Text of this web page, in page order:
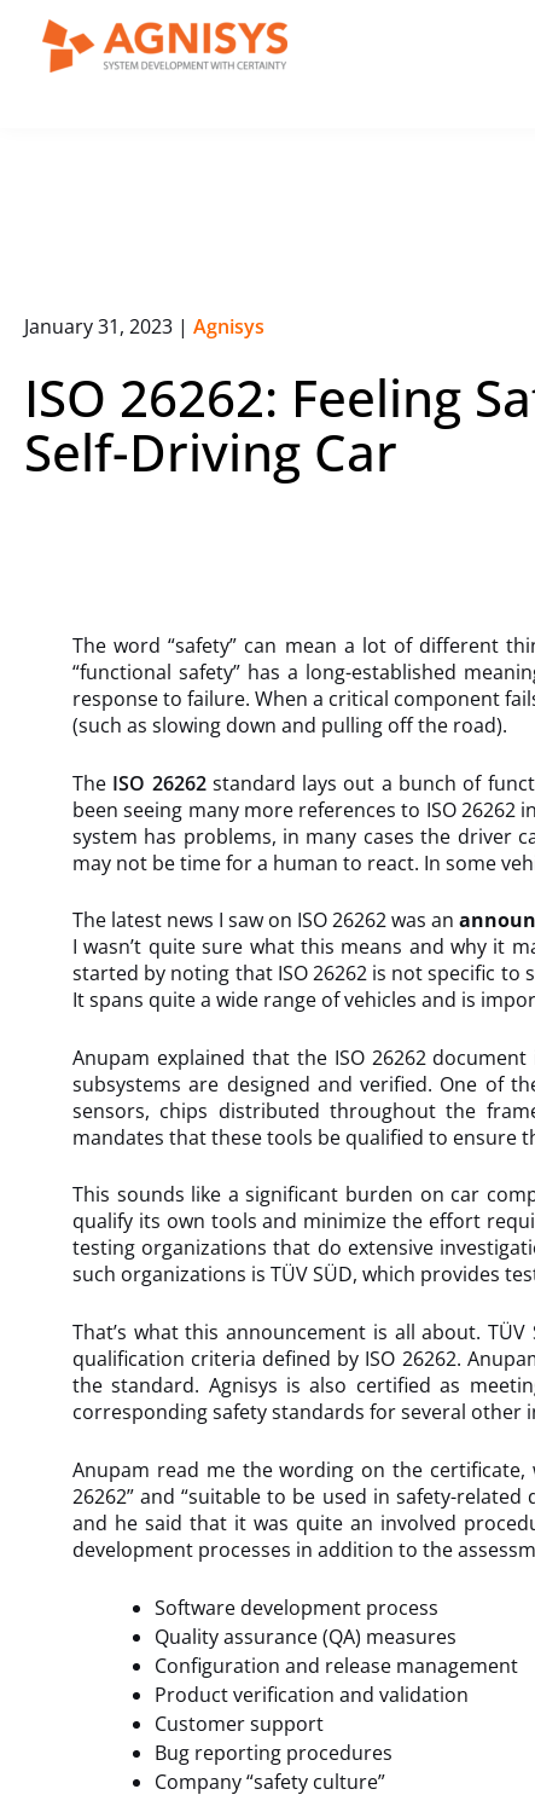
content
January 31, 2023 | Agnisys
ISO 26262: Feeling
Self-Driving Car
The word “safety” can mean a lot of different
“functional safety” has a long-established
response to failure. When a critical component
(such as slowing down and pulling off the road).
The ISO 26262standard lays out a bunch of
been seeing many more references to ISO
system has problems, in many cases the driver
may not be time for a human to react. In some
The latest news I saw on ISO 26262 was an
I wasn’t quite sure what this means and why it
started by noting that ISO 26262 is not specific to
It spans quite a wide range of vehicles and is
Anupam explained that the ISO 26262
subsystems are designed and verified. One of
sensors, chips distributed throughout the
mandates that these tools be qualified to ensure
This sounds like a significant burden on car
qualify its own tools and minimize the effort
testing organizations that do extensive
such organizations is TÜV SÜD, which provides
That’s what this announcement is all about.
qualification criteria defined by ISO 26262.
the standard. Agnisys is also certified as
corresponding safety standards for several other
Anupam read me the wording on the
26262” and “suitable to be used in safety-
and he said that it was quite an involved
development processes in addition to the
Software development process
Quality assurance (QA) measures
Configuration and release management
Product verification and validation
Customer support
Bug reporting procedures
Company “safety culture”